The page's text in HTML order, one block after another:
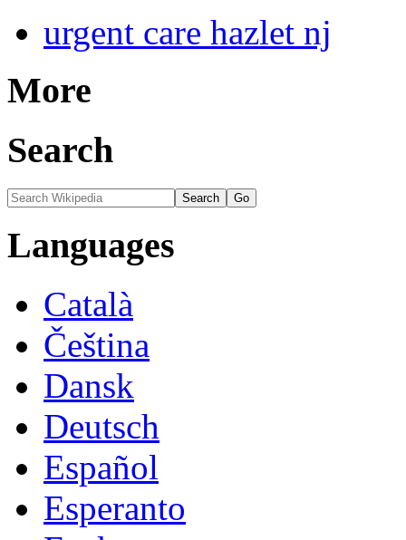
urgent care hazlet nj
More
Search
Languages
Català
Čeština
Dansk
Deutsch
Español
Esperanto